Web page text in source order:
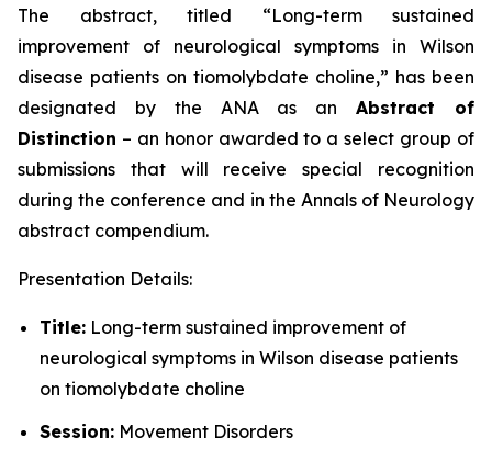
The abstract, titled “Long-term sustained
improvement of neurological symptoms in Wilson
disease patients on tiomolybdate choline,” has been
designated by the ANA as anAbstract of
Distinction – an honor awarded to a select group of
submissions that will receive special recognition
during the conference and in the Annals of Neurology
abstract compendium.
Presentation Details:
Title: Long-term sustained improvement of
neurological symptoms in Wilson disease patients
on tiomolybdate choline
Session: Movement Disorders